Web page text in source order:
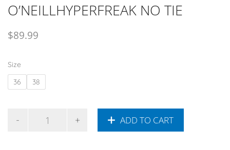
O’NEILLHYPERFREAK NO TIE
$89.99
Size
36
38
ADD TO CART